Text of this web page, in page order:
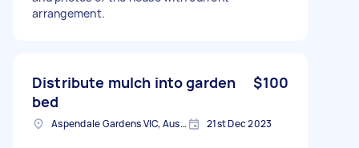
arrangement.
Distribute mulch into garden
bed
$100
Aspendale Gardens VIC, Australia 21st Dec 2023